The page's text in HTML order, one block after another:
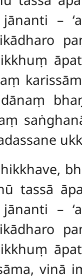
–
tassā
–
vinā